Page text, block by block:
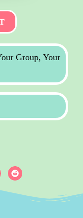
Group, Your